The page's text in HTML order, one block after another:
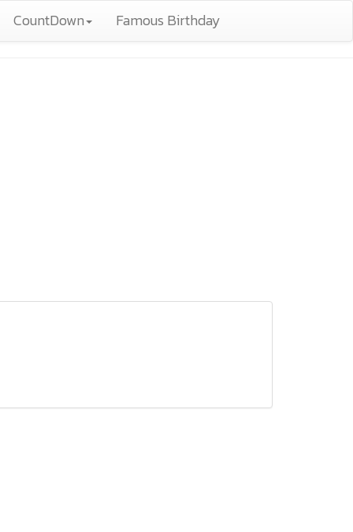
CountDown Famous Birthday